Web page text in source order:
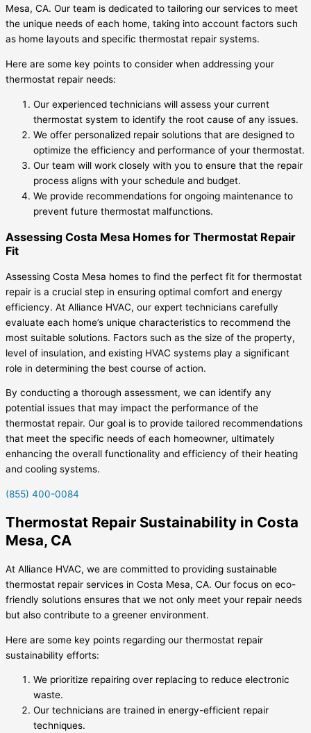
Mesa, CA. Our team is dedicated to tailoring our services to meet
the unique needs of each home, taking into account factors such
as home layouts and specific thermostat repair systems.
Here are some key points to consider when addressing your
thermostat repair needs:
Our experienced technicians will assess your current
thermostat system to identify the root cause of any issues.
We offer personalized repair solutions that are designed to
optimize the efficiency and performance of your thermostat.
Our team will work closely with you to ensure that the repair
process aligns with your schedule and budget.
We provide recommendations for ongoing maintenance to
prevent future thermostat malfunctions.
Assessing Costa Mesa Homes for Thermostat Repair
Fit
Assessing Costa Mesa homes to find the perfect fit for thermostat
repair is a crucial step in ensuring optimal comfort and energy
efficiency. At Alliance HVAC, our expert technicians carefully
evaluate each home’s unique characteristics to recommend the
most suitable solutions. Factors such as the size of the property,
level of insulation, and existing HVAC systems play a significant
role in determining the best course of action.
By conducting a thorough assessment, we can identify any
potential issues that may impact the performance of the
thermostat repair. Our goal is to provide tailored recommendations
that meet the specific needs of each homeowner, ultimately
enhancing the overall functionality and efficiency of their heating
and cooling systems.
(855) 400-0084
Thermostat Repair Sustainability in Costa
Mesa, CA
At Alliance HVAC, we are committed to providing sustainable
thermostat repair services in Costa Mesa, CA. Our focus on eco-
friendly solutions ensures that we not only meet your repair needs
but also contribute to a greener environment.
Here are some key points regarding our thermostat repair
sustainability efforts:
We prioritize repairing over replacing to reduce electronic
waste.
Our technicians are trained in energy-efficient repair
techniques.